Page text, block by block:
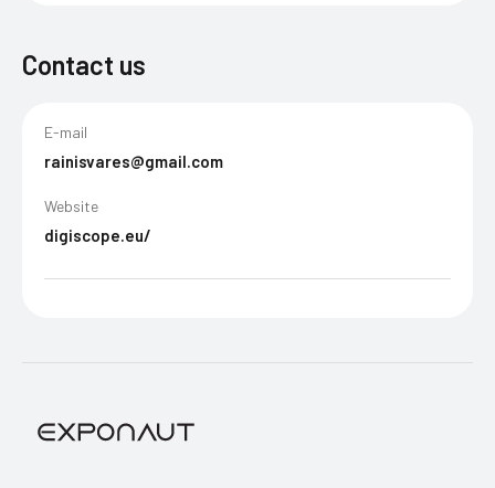
Contact us
E-mail
rainisvares@gmail.com
Website
digiscope.eu/